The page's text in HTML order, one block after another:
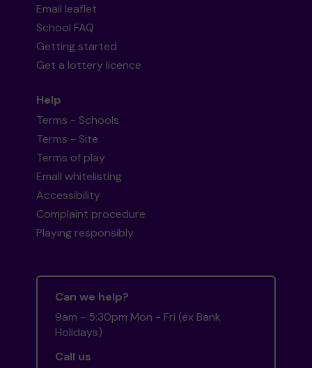
Email leaflet
School FAQ
Getting started
Get a lottery licence
Help
Terms - Schools
Terms - Site
Terms of play
Email whitelisting
Accessibility
Complaint procedure
Playing responsibly
Can we help?
9am - 5:30pm Mon - Fri (ex Bank
Holidays)
Call us